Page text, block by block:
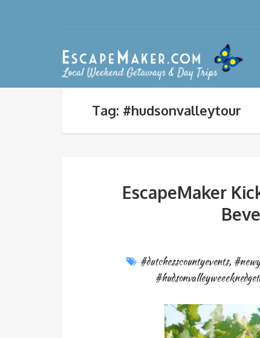
Tag: #hudsonvalleytour
EscapeMaker
#dutchesscountyevents,